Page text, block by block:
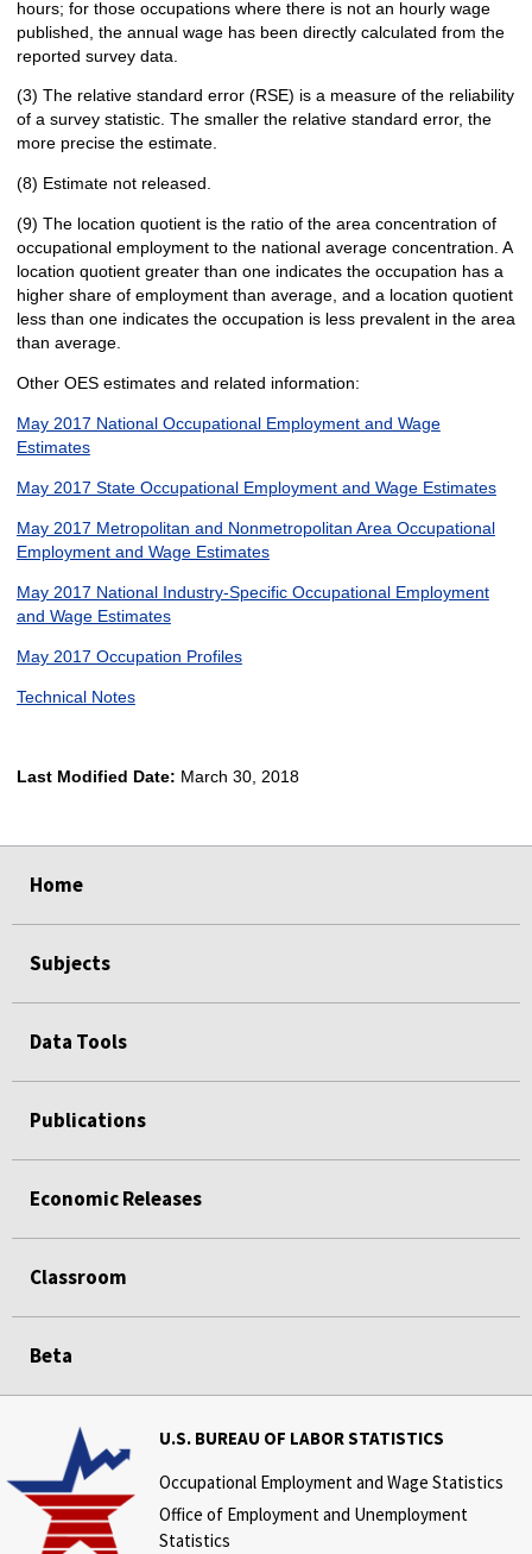
hours; for those occupations where there is not an hourly wage
published, the annual wage has been directly calculated from the
reported survey data.
(3) The relative standard error (RSE) is a measure of the reliability
of a survey statistic. The smaller the relative standard error, the
more precise the estimate.
(8) Estimate not released.
(9) The location quotient is the ratio of the area concentration of
occupational employment to the national average concentration. A
location quotient greater than one indicates the occupation has a
higher share of employment than average, and a location quotient
less than one indicates the occupation is less prevalent in the area
than average.
Other OES estimates and related information:
May 2017 National Occupational Employment and Wage
Estimates
May 2017 State Occupational Employment and Wage Estimates
May 2017 Metropolitan and Nonmetropolitan Area Occupational
Employment and Wage Estimates
May 2017 National Industry-Specific Occupational Employment
and Wage Estimates
May 2017 Occupation Profiles
Technical Notes
Last Modified Date: March 30, 2018
Home
Subjects
Data Tools
Publications
Economic Releases
Classroom
Beta
U.S. BUREAU OF LABOR STATISTICS
Occupational Employment and Wage Statistics
Office of Employment and Unemployment
Statistics